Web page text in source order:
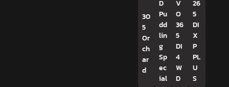
30
5
Or
ch
ar
d
D
Pu
dd
lin
g
Sp
ec
ial
V
O
36
5
DI
4
W
D
26
5
DI
X
P
PL
U
S